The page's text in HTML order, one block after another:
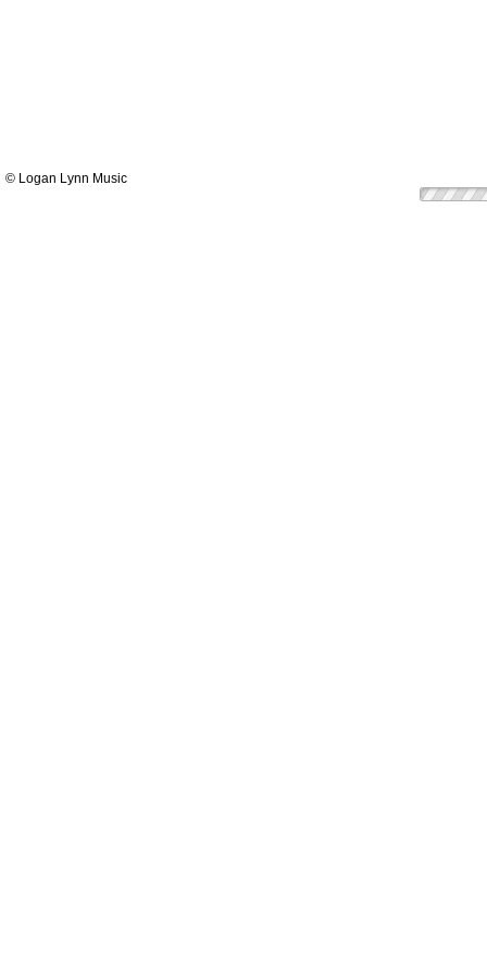
© Logan Lynn Music